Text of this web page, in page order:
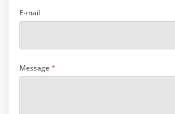
E-mail
Message *